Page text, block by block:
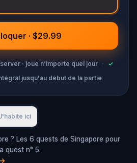
· $29.99
· joue n’importe quel jour ·
✓
jusqu'au début de la partie
ici
? Les 6 quests de Singapore pour
quest n° 5.
→